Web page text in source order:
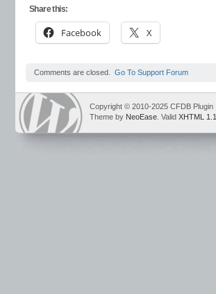
Share this:
Facebook X
Comments are closed. Go To Support Forum
Copyright © 2010-2025 CFDB Plugin
Theme by NeoEase . Valid XHTML 1.1